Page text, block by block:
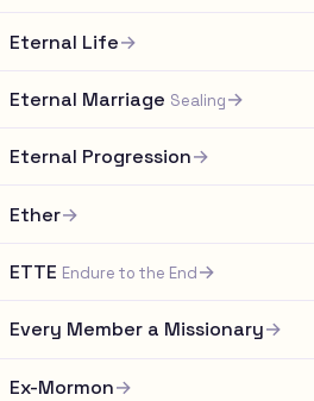
Eternal Life→
Eternal Marriage Sealing→
Eternal Progression→
Ether→
ETTE Endure to the End→
Every Member a Missionary→
Ex-Mormon→